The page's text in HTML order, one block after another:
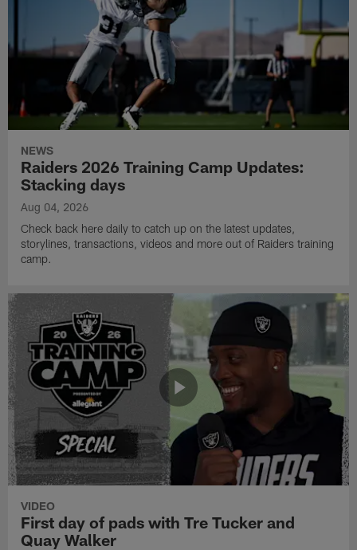
NEWS
Raiders 2026 Training Camp Updates:
Stacking days
Aug 04, 2026
Check back here daily to catch up on the latest updates,
storylines, transactions, videos and more out of Raiders training
camp.
VIDEO
First day of pads with Tre Tucker and
Quay Walker